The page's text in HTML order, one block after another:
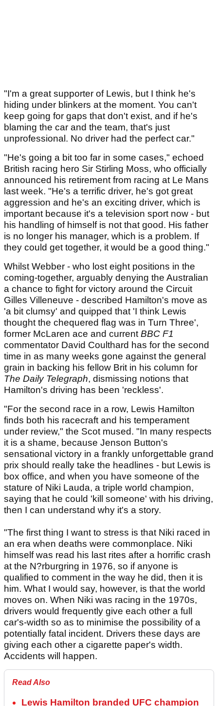
"I'm a great supporter of Lewis, but I think he's
hiding under blinkers at the moment. You can't
keep going for gaps that don't exist, and if he's
blaming the car and the team, that's just
unprofessional. No driver had the perfect car."
"He's going a bit too far in some cases," echoed
British racing hero Sir Stirling Moss, who officially
announced his retirement from racing at Le Mans
last week. "He's a terrific driver, he's got great
aggression and he's an exciting driver, which is
important because it's a television sport now - but
his handling of himself is not that good. His father
is no longer his manager, which is a problem. If
they could get together, it would be a good thing."
Whilst Webber - who lost eight positions in the
coming-together, arguably denying the Australian
a chance to fight for victory around the Circuit
Gilles Villeneuve - described Hamilton's move as
'a bit clumsy' and quipped that 'I think Lewis
thought the chequered flag was in Turn Three',
former McLaren ace and current BBC F1
commentator David Coulthard has for the second
time in as many weeks gone against the general
grain in backing his fellow Brit in his column for
The Daily Telegraph, dismissing notions that
Hamilton's driving has been 'reckless'.
"For the second race in a row, Lewis Hamilton
finds both his racecraft and his temperament
under review," the Scot mused. "In many respects
it is a shame, because Jenson Button's
sensational victory in a frankly unforgettable grand
prix should really take the headlines - but Lewis is
box office, and when you have someone of the
stature of Niki Lauda, a triple world champion,
saying that he could 'kill someone' with his driving,
then I can understand why it's a story.
"The first thing I want to stress is that Niki raced in
an era when deaths were commonplace. Niki
himself was read his last rites after a horrific crash
at the N?rburgring in 1976, so if anyone is
qualified to comment in the way he did, then it is
him. What I would say, however, is that the world
moves on. When Niki was racing in the 1970s,
drivers would frequently give each other a full
car's-width so as to minimise the possibility of a
potentially fatal incident. Drivers these days are
giving each other a cigarette paper's width.
Accidents will happen.
Read Also
Lewis Hamilton branded UFC champion